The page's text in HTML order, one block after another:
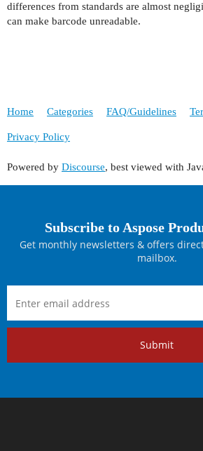
differences from standards are almost
can make barcode unreadable.
Home Categories FAQ/Guidelines
Privacy Policy
Powered by Discourse, best viewed with
Subscribe to Aspose
Get monthly newsletters & offers
mailbox.
Submit